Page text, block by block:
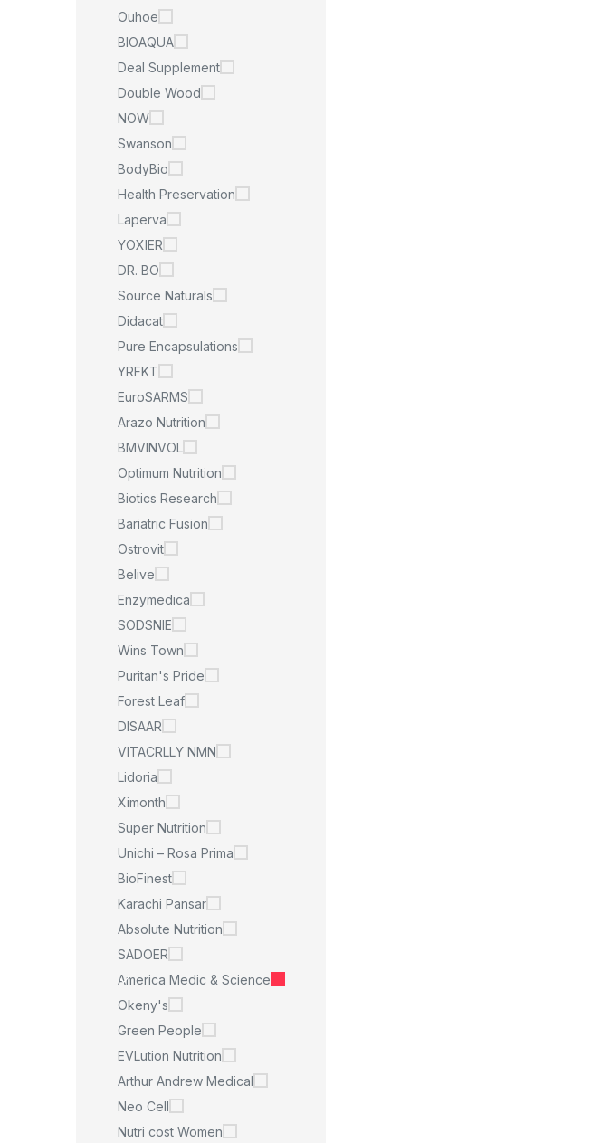
Ouhoe
BIOAQUA
Deal Supplement
Double Wood
NOW
Swanson
BodyBio
Health Preservation
Laperva
YOXIER
DR. BO
Source Naturals
Didacat
Pure Encapsulations
YRFKT
EuroSARMS
Arazo Nutrition
BMVINVOL
Optimum Nutrition
Biotics Research
Bariatric Fusion
Ostrovit
Belive
Enzymedica
SODSNIE
Wins Town
Puritan's Pride
Forest Leaf
DISAAR
VITACRLLY NMN
Lidoria
Ximonth
Super Nutrition
Unichi – Rosa Prima
BioFinest
Karachi Pansar
Absolute Nutrition
SADOER
America Medic & Science
Okeny's
Green People
EVLution Nutrition
Arthur Andrew Medical
Neo Cell
Nutri cost Women